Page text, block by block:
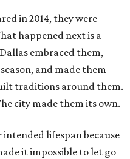
in 2014, they were
happened next is a
embraced them,
and made them
traditions around them.
city made them its own.
lifespan because
it impossible to let go